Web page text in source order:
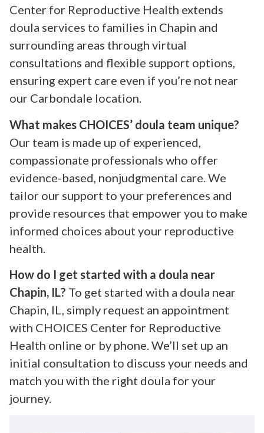
Center for Reproductive Health extends
doula services to families in Chapin and
surrounding areas through virtual
consultations and flexible support options,
ensuring expert care even if you’re not near
our Carbondale location.
What makes CHOICES’ doula team unique?
Our team is made up of experienced,
compassionate professionals who offer
evidence-based, nonjudgmental care. We
tailor our support to your preferences and
provide resources that empower you to make
informed choices about your reproductive
health.
How do I get started with a doula near
Chapin, IL? To get started with a doula near
Chapin, IL, simply request an appointment
with CHOICES Center for Reproductive
Health online or by phone. We’ll set up an
initial consultation to discuss your needs and
match you with the right doula for your
journey.